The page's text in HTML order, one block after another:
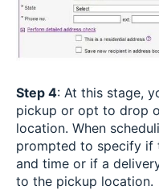
Step 4: At this stage,
pickup or opt to drop
location. When
prompted to specify if
and time or if a
to the pickup location.